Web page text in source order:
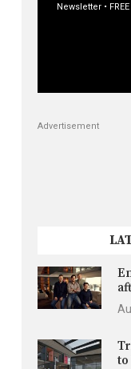
Newsletter •
Advertisement
to